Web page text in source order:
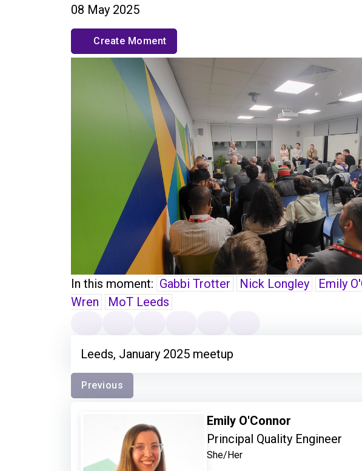
08 May 2025
Create Moment
In this moment: Gabbi Trotter Nick Longley Emily
Wren
MoT Leeds
Leeds, January 2025 meetup
Previous
Emily O'Connor
Principal Quality Engineer
She/Her